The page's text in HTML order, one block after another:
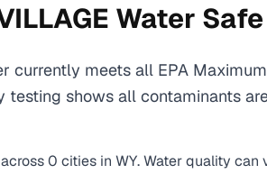
Water
currently meets all EPA
testing shows all contaminants
0 cities in WY. Water quality can